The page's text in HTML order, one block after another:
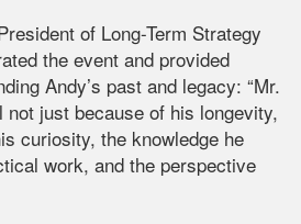
of Long-Term Strategy
the event and provided
Andy’s past and legacy: “Mr.
not just because of his longevity,
curiosity, the knowledge he
work, and the perspective